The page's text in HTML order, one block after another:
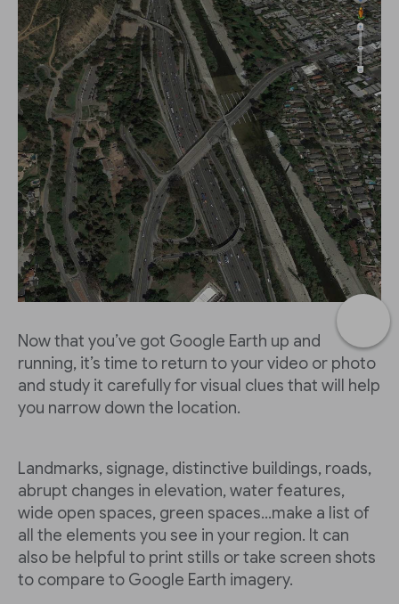
Now that you’ve got Google Earth up and
running, it’s time to return to your video or photo
and study it carefully for visual clues that will help
you narrow down the location.
Landmarks, signage, distinctive buildings, roads,
abrupt changes in elevation, water features,
wide open spaces, green spaces...make a list of
all the elements you see in your region. It can
also be helpful to print stills or take screen shots
to compare to Google Earth imagery.